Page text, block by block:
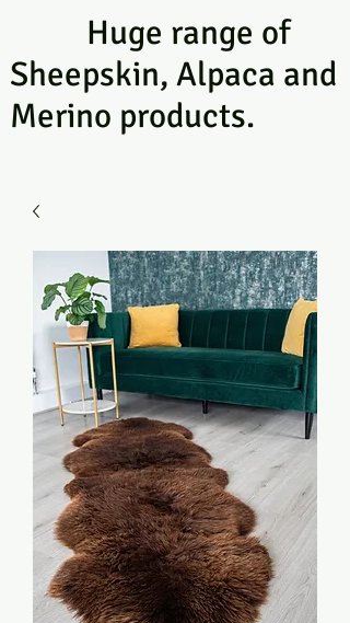
Huge range of
Sheepskin, Alpaca and
Merino products.